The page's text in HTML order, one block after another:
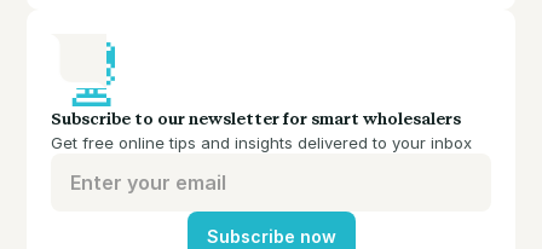
Subscribe to our newsletter for smart wholesalers
Get free online tips and insights delivered to your inbox
Subscribe now